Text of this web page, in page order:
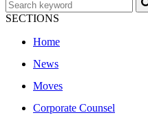
SECTIONS
Home
News
Moves
Corporate Counsel